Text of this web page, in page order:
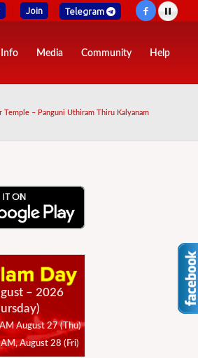
Join Telegram
Info Media Community Help
Temple – Panguni Uthiram Thiru Kalyanam
– 2026
August 27 (Thu)
August 28 (Fri)